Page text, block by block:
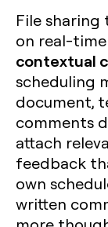
File sharing
on real-
contextual
scheduling
document,
comments
attach
feedback
own
written